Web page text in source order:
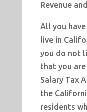
Revenue
All you
live in
you do not
that you
Salary Tax
the
residents